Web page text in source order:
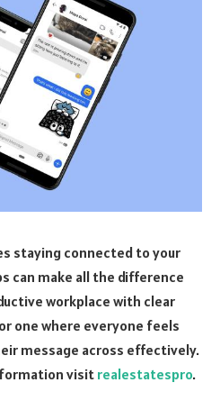
staying connected to your
can make all the difference
workplace with clear
one where everyone feels
message across effectively.
visit realestatespro.